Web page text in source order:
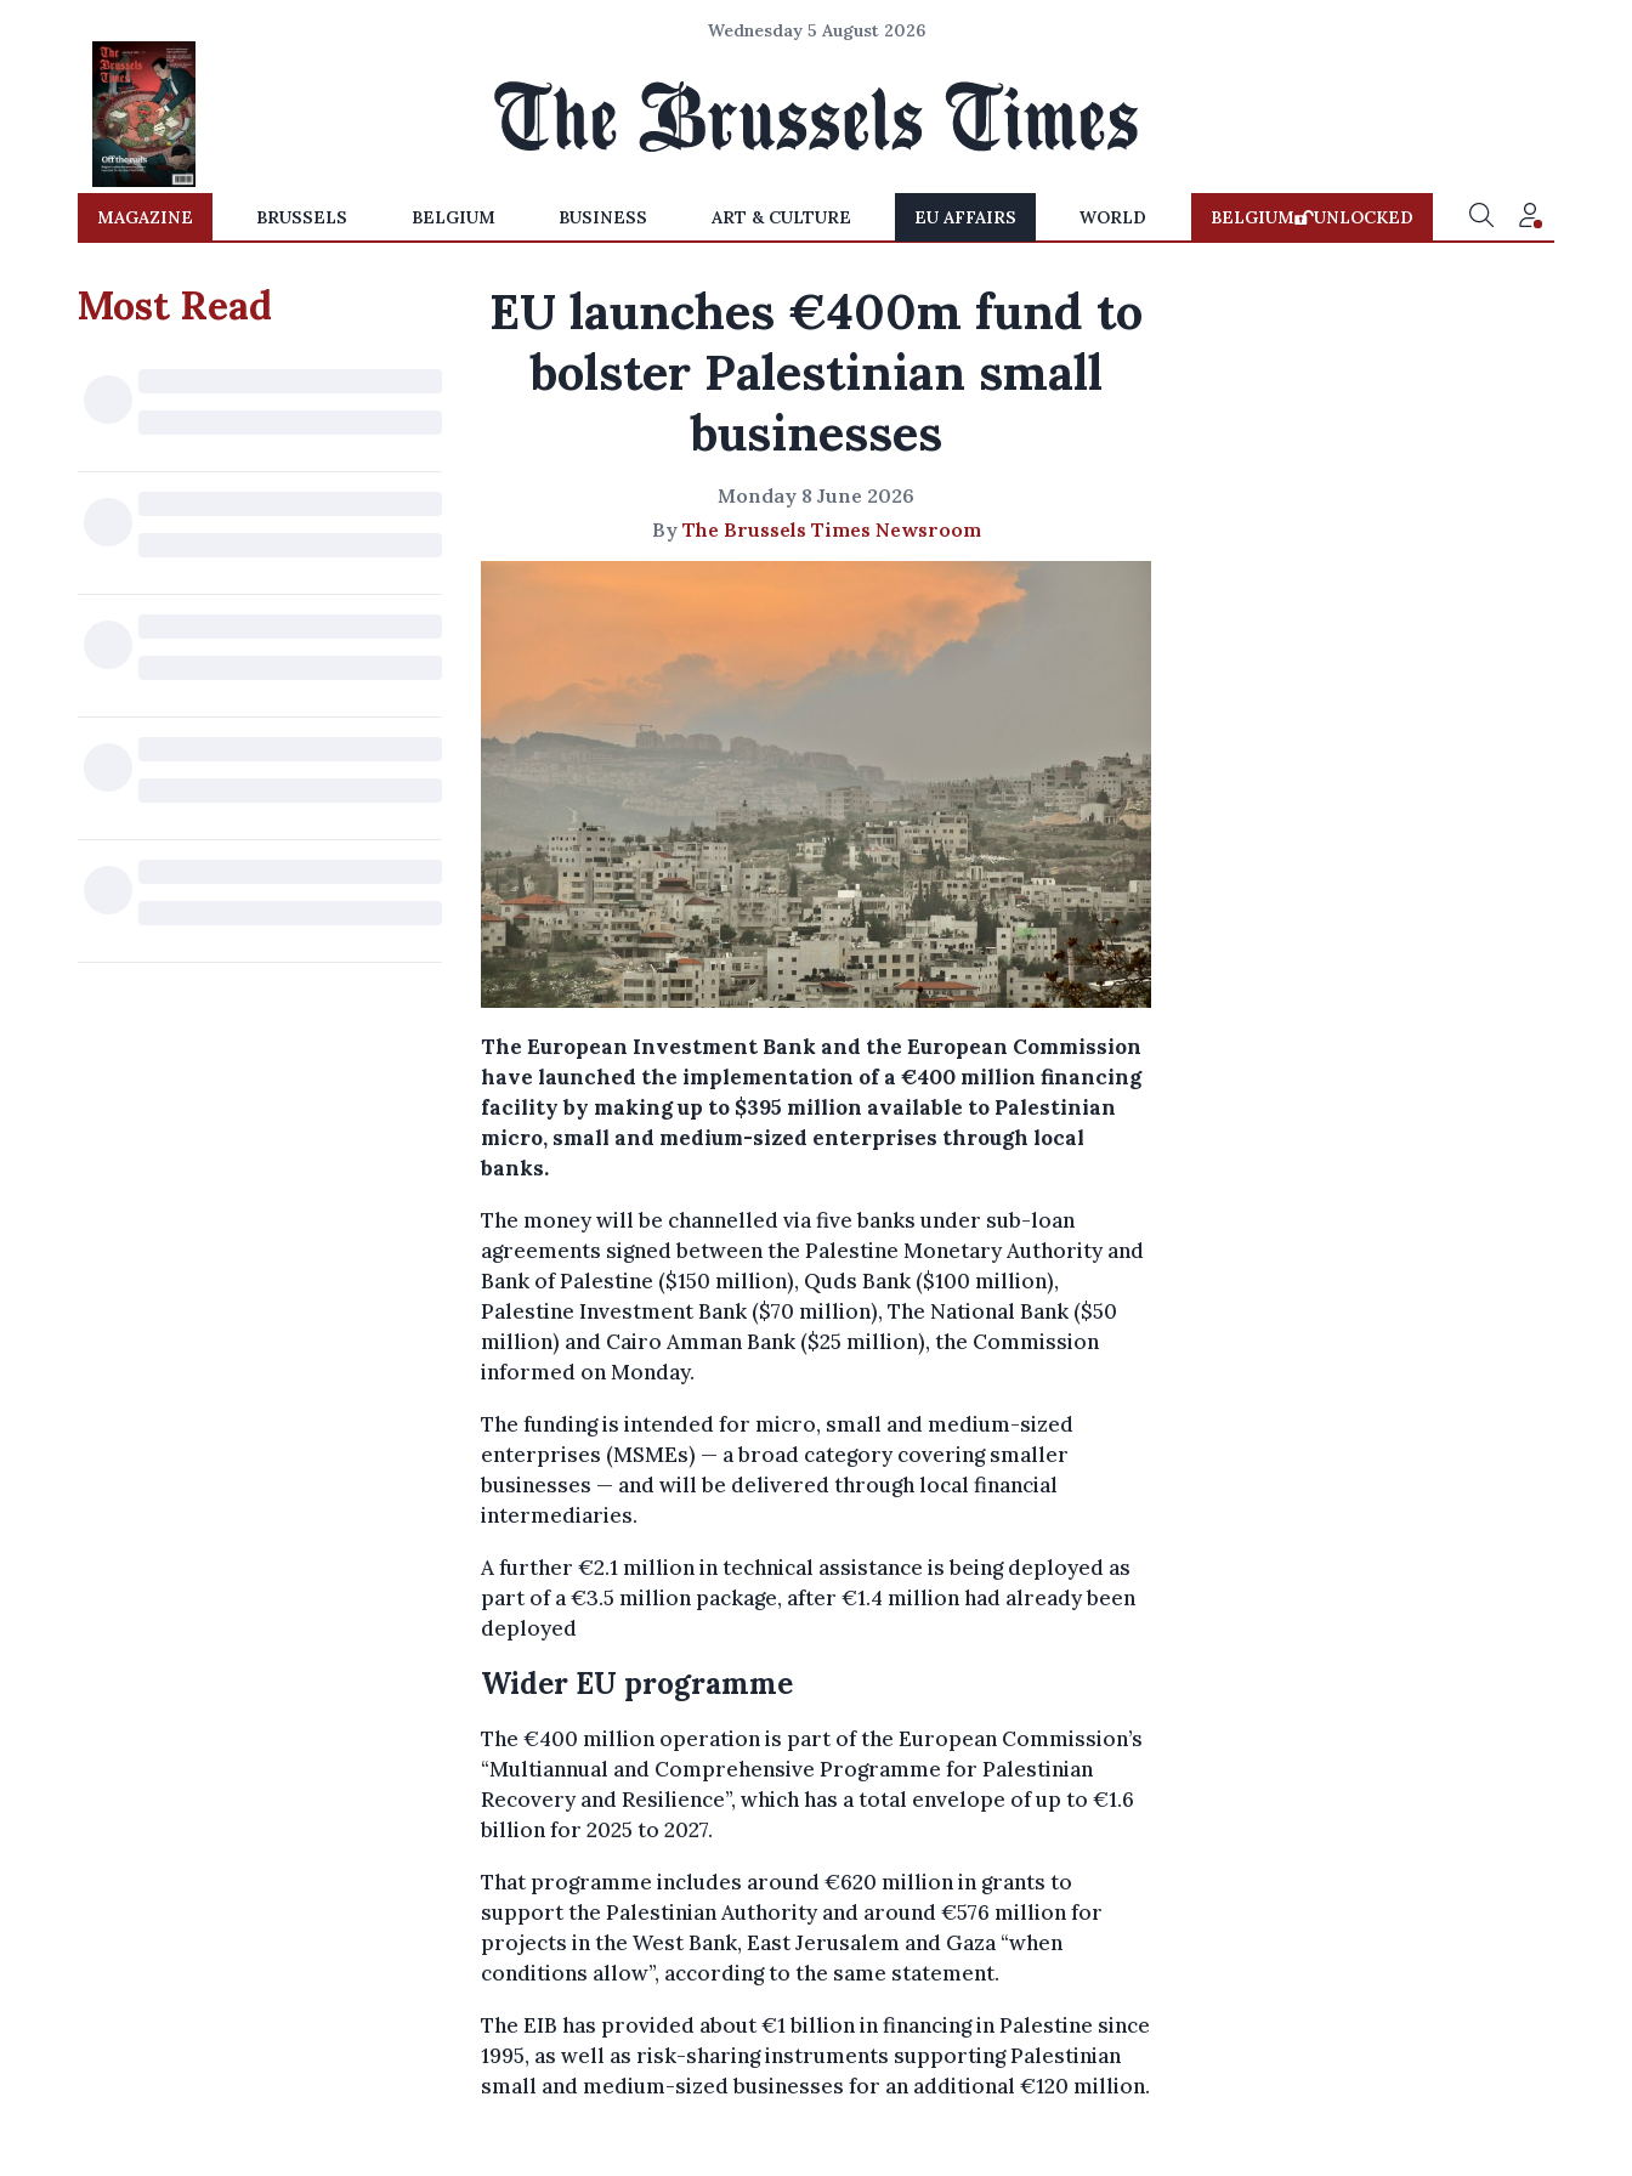
Wednesday 5 August 2026
MAGAZINE BRUSSELS BELGIUM BUSINESS ART & CULTURE EU AFFAIRS WORLD BELGIUM UNLOCKED
Most Read
EU launches €400m fund to
bolster Palestinian small
businesses
Monday 8 June 2026
By The Brussels Times Newsroom
The European Investment Bank and the European Commission
have launched the implementation of a €400 million financing
facility by making up to $395 million available to Palestinian
micro, small and medium-sized enterprises through local
banks.
The money will be channelled via five banks under sub-loan
agreements signed between the Palestine Monetary Authority and
Bank of Palestine ($150 million), Quds Bank ($100 million),
Palestine Investment Bank ($70 million), The National Bank ($50
million) and Cairo Amman Bank ($25 million), the Commission
informed on Monday.
The funding is intended for micro, small and medium-sized
enterprises (MSMEs) — a broad category covering smaller
businesses — and will be delivered through local financial
intermediaries.
A further €2.1 million in technical assistance is being deployed as
part of a €3.5 million package, after €1.4 million had already been
deployed
Wider EU programme
The €400 million operation is part of the European Commission’s
“Multiannual and Comprehensive Programme for Palestinian
Recovery and Resilience”, which has a total envelope of up to €1.6
billion for 2025 to 2027.
That programme includes around €620 million in grants to
support the Palestinian Authority and around €576 million for
projects in the West Bank, East Jerusalem and Gaza “when
conditions allow”, according to the same statement.
The EIB has provided about €1 billion in financing in Palestine since
1995, as well as risk-sharing instruments supporting Palestinian
small and medium-sized businesses for an additional €120 million.